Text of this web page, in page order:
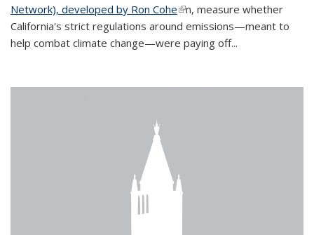
Network), developed by Ron Cohe(link is external)
n, measure whether
California's strict regulations around emissions—meant to
help combat climate change—were paying off...